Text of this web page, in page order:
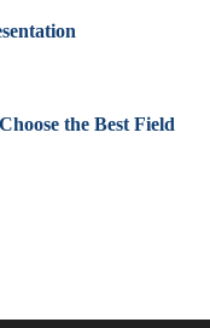
the Best Field